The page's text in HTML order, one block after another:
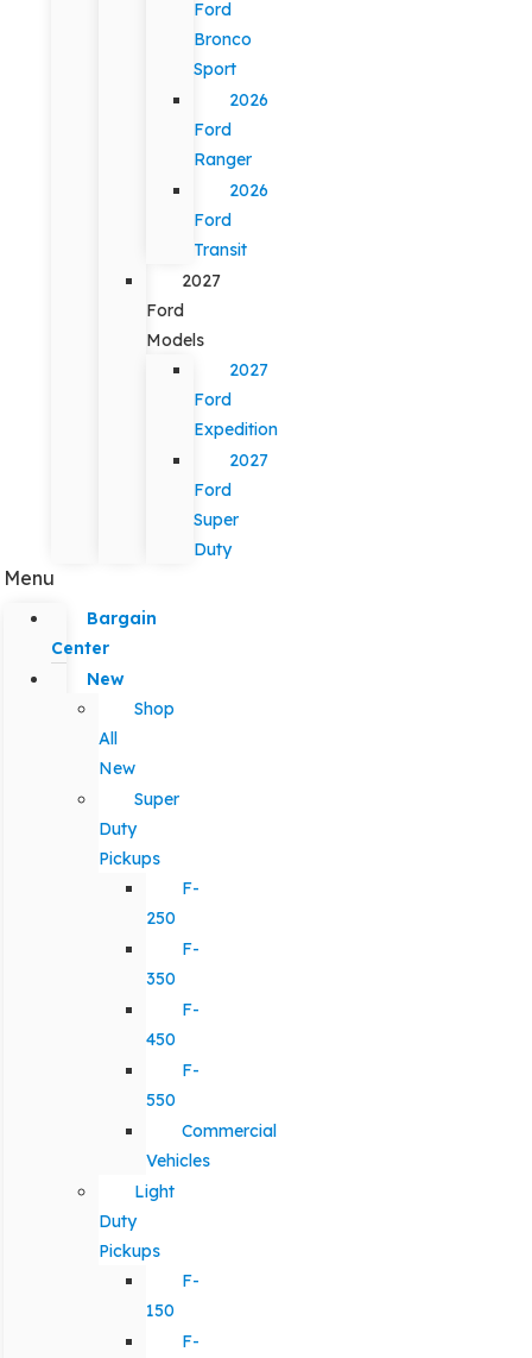
Ford
Bronco
Sport
2026
Ford
Ranger
2026
Ford
Transit
2027
Ford
Models
2027
Ford
Expedition
2027
Ford
Super
Duty
Menu
Bargain
Center
New
Shop
All
New
Super
Duty
Pickups
F-
250
F-
350
F-
450
F-
550
Commercial
Vehicles
Light
Duty
Pickups
F-
150
F-